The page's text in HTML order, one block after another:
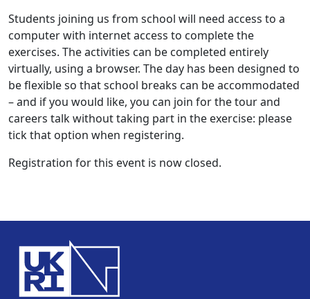
Students joining us from school will need access to a
computer with internet access to complete the
exercises. The activities can be completed entirely
virtually, using a browser. The day has been designed to
be flexible so that school breaks can be accommodated
– and if you would like, you can join for the tour and
careers talk without taking part in the exercise: please
tick that option when registering.
Registration for this event is now closed.